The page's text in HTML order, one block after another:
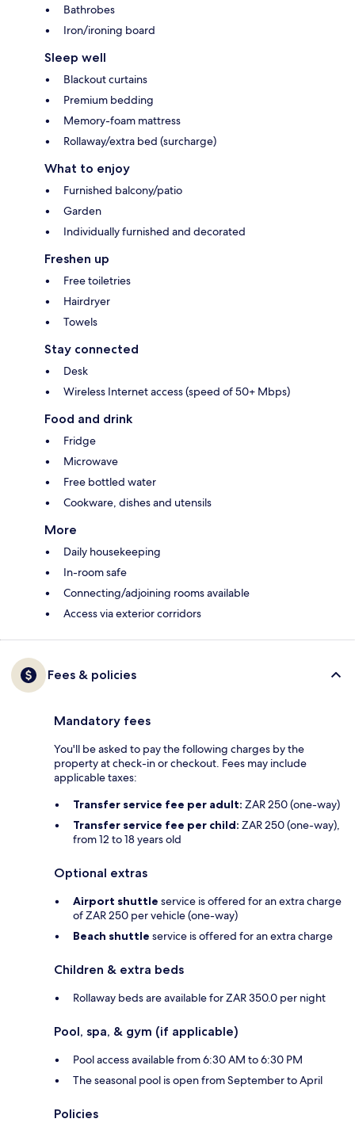
Bathrobes
Iron/ironing board
Sleep well
Blackout curtains
Premium bedding
Memory-foam mattress
Rollaway/extra bed (surcharge)
What to enjoy
Furnished balcony/patio
Garden
Individually furnished and decorated
Freshen up
Free toiletries
Hairdryer
Towels
Stay connected
Desk
Wireless Internet access (speed of 50+ Mbps)
Food and drink
Fridge
Microwave
Free bottled water
Cookware, dishes and utensils
More
Daily housekeeping
In-room safe
Connecting/adjoining rooms available
Access via exterior corridors
Fees & policies
Mandatory fees
You'll be asked to pay the following charges by the
property at check-in or checkout. Fees may include
applicable taxes:
Transfer service fee per adult: ZAR 250 (one-way)
Transfer service fee per child: ZAR 250 (one-way),
from 12 to 18 years old
Optional extras
Airport shuttle service is offered for an extra charge
of ZAR 250 per vehicle (one-way)
Beach shuttle service is offered for an extra charge
Children & extra beds
Rollaway beds are available for ZAR 350.0 per night
Pool, spa, & gym (if applicable)
Pool access available from 6:30 AM to 6:30 PM
The seasonal pool is open from September to April
Policies